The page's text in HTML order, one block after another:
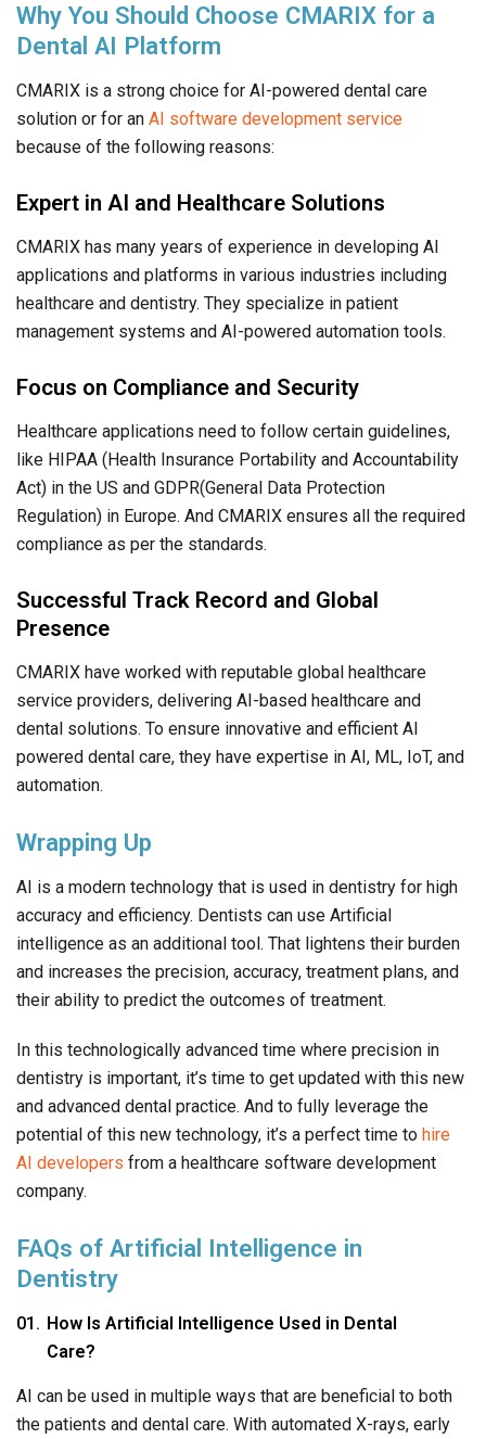
Why You Should Choose CMARIX for a
Dental AI Platform
CMARIX is a strong choice for AI-powered dental care
solution or for an AI software development service
because of the following reasons:
Expert in AI and Healthcare Solutions
CMARIX has many years of experience in developing AI
applications and platforms in various industries including
healthcare and dentistry. They specialize in patient
management systems and AI-powered automation tools.
Focus on Compliance and Security
Healthcare applications need to follow certain guidelines,
like HIPAA (Health Insurance Portability and Accountability
Act) in the US and GDPR(General Data Protection
Regulation) in Europe. And CMARIX ensures all the required
compliance as per the standards.
Successful Track Record and Global
Presence
CMARIX have worked with reputable global healthcare
service providers, delivering AI-based healthcare and
dental solutions. To ensure innovative and efficient AI
powered dental care, they have expertise in AI, ML, IoT, and
automation.
Wrapping Up
AI is a modern technology that is used in dentistry for high
accuracy and efficiency. Dentists can use Artificial
intelligence as an additional tool. That lightens their burden
and increases the precision, accuracy, treatment plans, and
their ability to predict the outcomes of treatment.
In this technologically advanced time where precision in
dentistry is important, it’s time to get updated with this new
and advanced dental practice. And to fully leverage the
potential of this new technology, it’s a perfect time to hire
AI developers from a healthcare software development
company.
FAQs of Artificial Intelligence in
Dentistry
How Is Artificial Intelligence Used in Dental
Care?
AI can be used in multiple ways that are beneficial to both
the patients and dental care. With automated X-rays, early